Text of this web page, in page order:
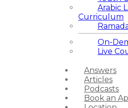
Arabic
Curriculum
On-
Live
Answers
Articles
Podcasts
Book an